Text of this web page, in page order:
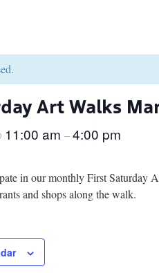
Art Walks
11:00 am –4:00 pm
in our monthly First Saturday
and shops along the walk.